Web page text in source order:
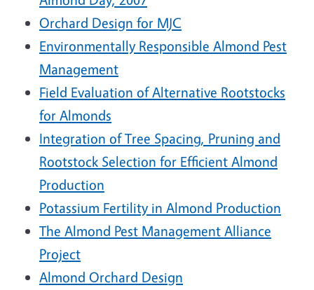
Orchard Design for MJC
Environmentally Responsible Almond Pest
Management
Field Evaluation of Alternative Rootstocks
for Almonds
Integration of Tree Spacing, Pruning and
Rootstock Selection for Efficient Almond
Production
Potassium Fertility in Almond Production
The Almond Pest Management Alliance
Project
Almond Orchard Design